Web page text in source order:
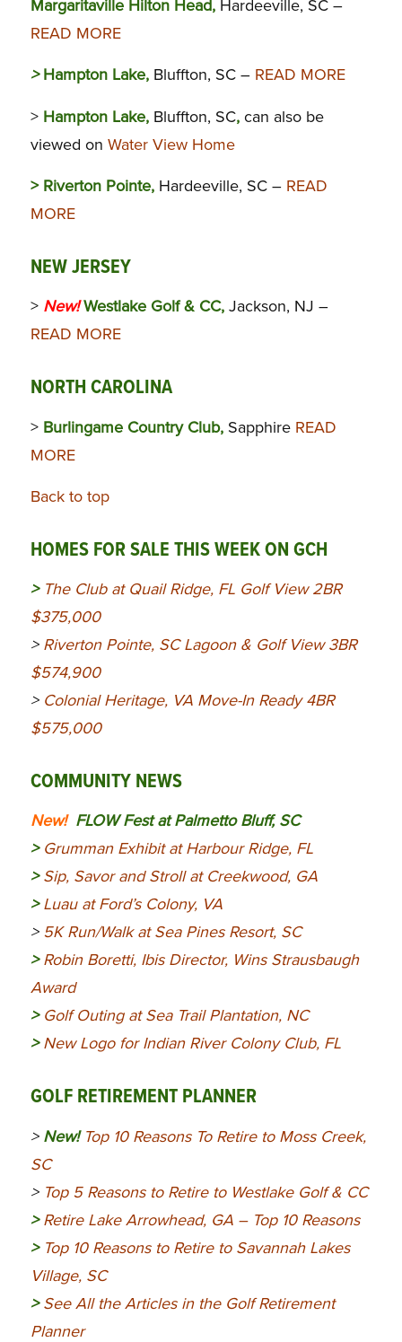
Margaritaville Hilton Head, Hardeeville, SC –
READ MORE
>Hampton Lake,Bluffton, SC – READ MORE
> Hampton Lake, Bluffton, SC,can also be
viewed on Water View Home
> Riverton Pointe,Hardeeville, SC – READ
MORE
NEW JERSEY
> New!Westlake Golf & CC,Jackson, NJ –
READ MORE
NORTH CAROLINA
> Burlingame Country Club, Sapphire READ
MORE
Back to top
HOMES FOR SALE THIS WEEK ON GCH
> The Club at Quail Ridge, FL Golf View 2BR
$375,000
> Riverton Pointe, SC Lagoon & Golf View 3BR
$574,900
> Colonial Heritage, VA Move-In Ready 4BR
$575,000
COMMUNITY NEWS
New! FLOW Fest at Palmetto Bluff, SC
> Grumman Exhibit at Harbour Ridge, FL
>Sip, Savor and Stroll at Creekwood, GA
>Luau at Ford’s Colony, VA
>5K Run/Walk at Sea Pines Resort, SC
>Robin Boretti, Ibis Director, Wins Strausbaugh
Award
> Golf Outing at Sea Trail Plantation, NC
> New Logo for Indian River Colony Club, FL
GOLF RETIREMENT PLANNER
> New! Top 10 Reasons To Retire to Moss Creek,
SC
> Top 5 Reasons to Retire to Westlake Golf & CC
>Retire Lake Arrowhead, GA – Top 10 Reasons
> Top 10 Reasons to Retire to Savannah Lakes
Village, SC
>See All the Articles in the Golf Retirement
Planner